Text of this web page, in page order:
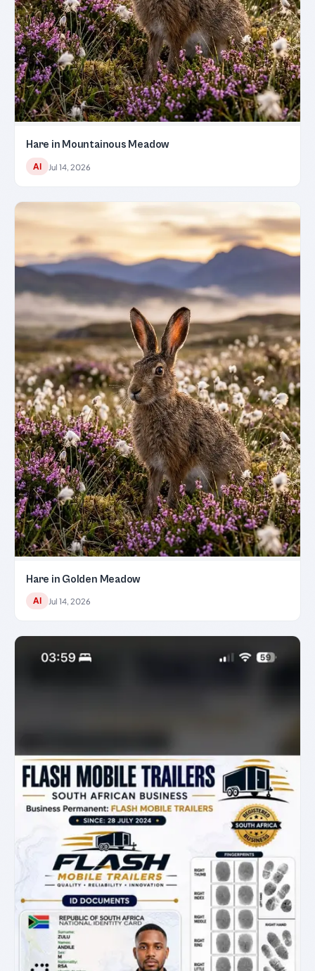
Hare in Mountainous Meadow
AI Jul 14, 2026
Hare in Golden Meadow
AI Jul 14, 2026